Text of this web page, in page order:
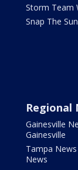
Storm Team
Snap The Sun
Regional
Gainesville
Gainesville
Tampa News
News